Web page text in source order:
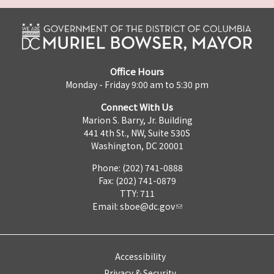
Office Hours
Monday - Friday 9:00 am to 5:30 pm
Connect With Us
Marion S. Barry, Jr. Building
441 4th St., NW, Suite 530S
Washington, DC 20001
Phone: (202) 741-0888
Fax: (202) 741-0879
TTY: 711
Email: sboe@dc.gov
Accessibility